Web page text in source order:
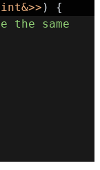
int&>> )
{
the same